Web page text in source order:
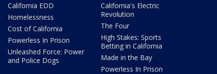
California EDD
Homelessness
Cost of California
Powerless In Prison
Unleashed Force: Power
and Police Dogs
California's Electric
Revolution
The Four
High Stakes: Sports
Betting in California
Made in the Bay
Powerless In Prison